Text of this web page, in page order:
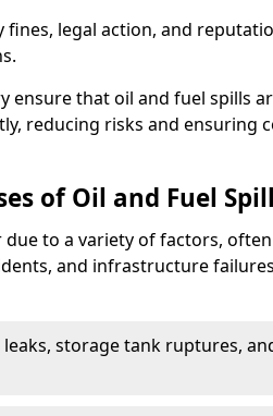
legal action, and
ensure that oil and fuel spills
reducing risks and ensuring
of Oil and Fuel
to a variety of factors,
and infrastructure
storage tank ruptures,